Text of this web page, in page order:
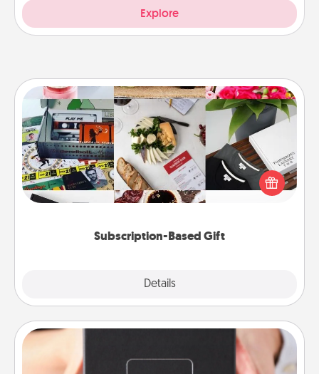
Explore
Subscription-Based Gift
Details
Subscription-Based Gift
A subscription-based gift, even if it's small, can show
love for months on end. Here are some fun ones to